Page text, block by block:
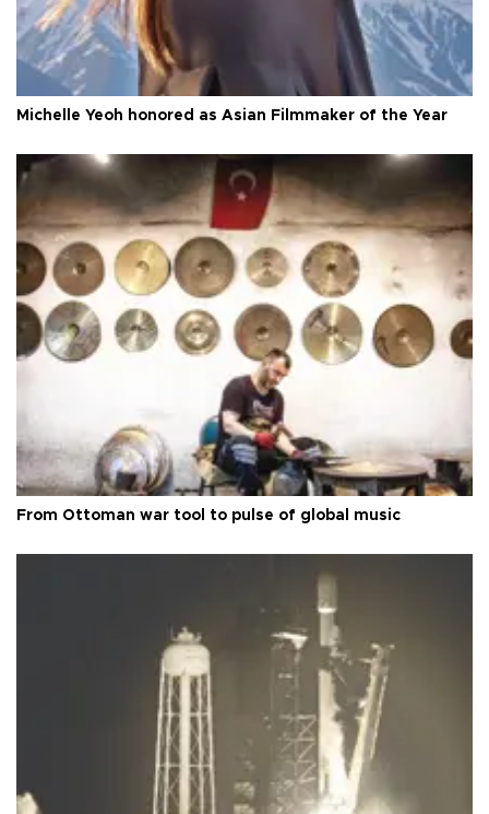
Michelle Yeoh honored as Asian Filmmaker of the Year
From Ottoman war tool to pulse of global music